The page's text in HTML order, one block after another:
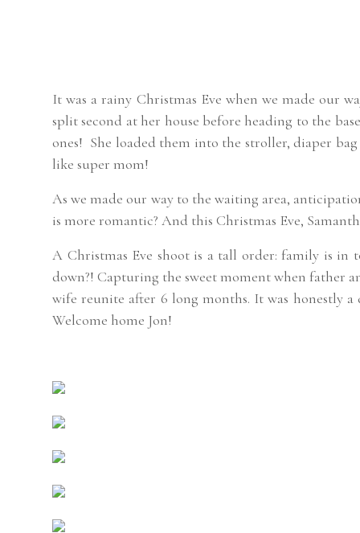
It was a rainy Christmas Eve when we made our
split second at her house before heading to the
ones! She loaded them into the stroller, diaper
like super mom!
As we made our way to the waiting area,
is more romantic? And this Christmas Eve,
A Christmas Eve shoot is a tall order: family is
down?! Capturing the sweet moment when father
wife reunite after 6 long months. It was honestly
Welcome home Jon!